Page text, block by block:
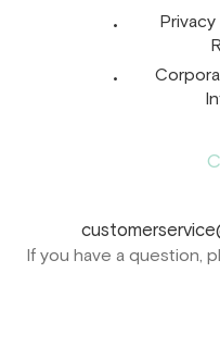
If you have a question,